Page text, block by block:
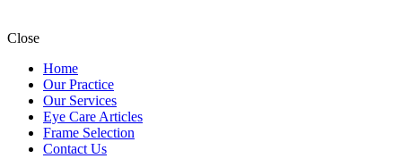
Close
Home
Our Practice
Our Services
Eye Care Articles
Frame Selection
Contact Us